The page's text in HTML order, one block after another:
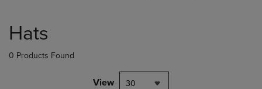
products
Hats
0 Products Found
View 30